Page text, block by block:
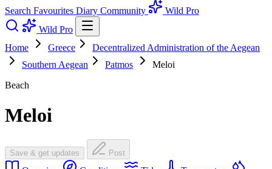
Search Favourites Diary Community
Wild Pro
Wild Pro
Home
Greece
Decentralized Administration of the Aegean
Southern Aegean
Patmos
Meloi
Beach
Meloi
Save & get updates Post